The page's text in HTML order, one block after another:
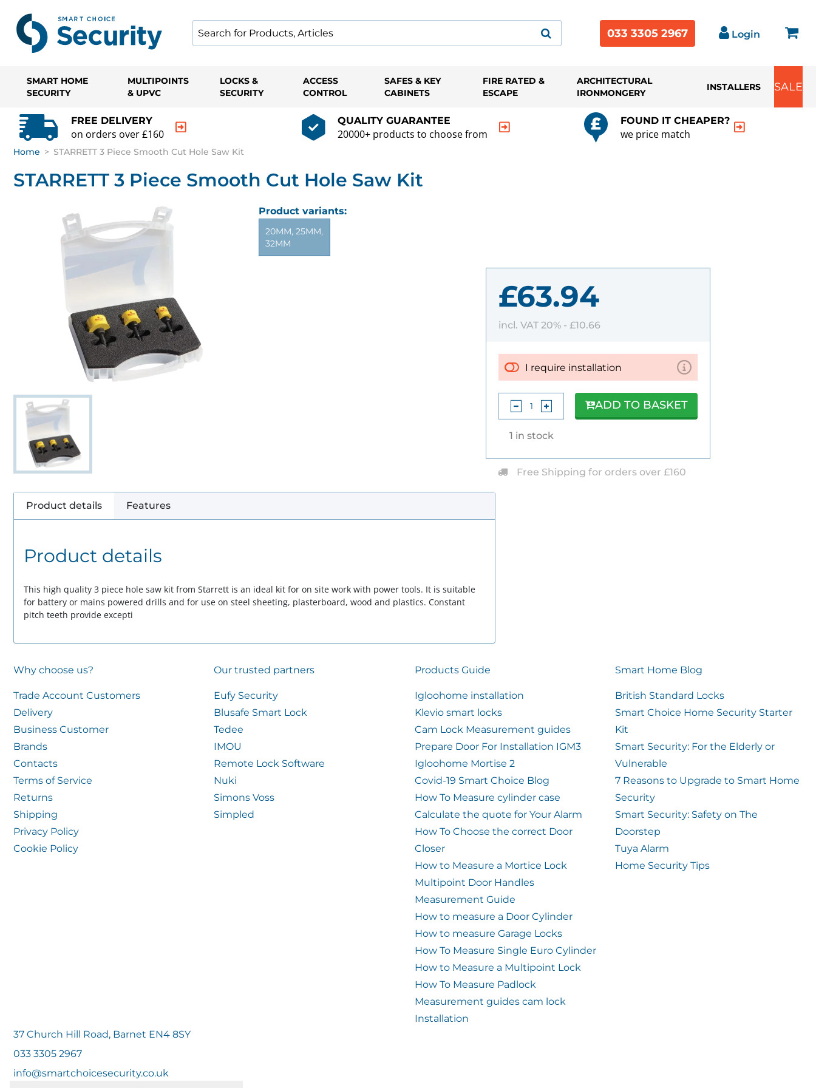
033 3305 2967 Login
SMART HOME
SECURITY
MULTIPOINTS
& UPVC
LOCKS &
SECURITY
ACCESS
CONTROL
SAFES & KEY
CABINETS
FIRE RATED &
ESCAPE
ARCHITECTURAL
IRONMONGERY
INSTALLERS SALE
FREE DELIVERY
on orders over £160
QUALITY GUARANTEE
20000+ products to choose from
FOUND IT CHEAPER?
we price match
Home > STARRETT 3 Piece Smooth Cut Hole Saw Kit
STARRETT 3 Piece Smooth Cut Hole Saw Kit
Product variants:
20MM, 25MM,
32MM
£63.94
incl. VAT 20% - £10.66
I require installation
1 in stock
ADD TO BASKET
Free Shipping for orders over £160
Product details Features
Product details
This high quality 3 piece hole saw kit from Starrett is an ideal kit for on site work with power tools. It is suitable
for battery or mains powered drills and for use on steel sheeting, plasterboard, wood and plastics. Constant
pitch teeth provide excepti
Why choose us?
Trade Account Customers
Delivery
Business Customer
Brands
Contacts
Terms of Service
Returns
Shipping
Privacy Policy
Cookie Policy
Our trusted partners
Eufy Security
Blusafe Smart Lock
Tedee
IMOU
Remote Lock Software
Nuki
Simons Voss
Simpled
Products Guide
Igloohome installation
Klevio smart locks
Cam Lock Measurement guides
Prepare Door For Installation IGM3
Igloohome Mortise 2
Covid-19 Smart Choice Blog
How To Measure cylinder case
Calculate the quote for Your Alarm
How To Choose the correct Door
Closer
How to Measure a Mortice Lock
Multipoint Door Handles
Measurement Guide
How to measure a Door Cylinder
How to measure Garage Locks
How To Measure Single Euro Cylinder
How to Measure a Multipoint Lock
How To Measure Padlock
Measurement guides cam lock
Installation
Smart Home Blog
British Standard Locks
Smart Choice Home Security Starter
Kit
Smart Security: For the Elderly or
Vulnerable
7 Reasons to Upgrade to Smart Home
Security
Smart Security: Safety on The
Doorstep
Tuya Alarm
Home Security Tips
37 Church Hill Road, Barnet EN4 8SY
033 3305 2967
info@smartchoicesecurity.co.uk